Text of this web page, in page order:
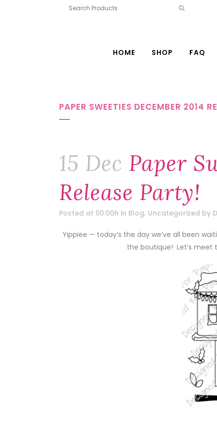
HOME SHOP FAQ
PAPER SWEETIES DECEMBER 2014
15 Dec Paper
Release Party!
Posted at 00:00h in Blog, Uncategorized by
Yippiee — today’s the day we’ve all been
the boutique! Let’s meet